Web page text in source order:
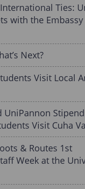
Ties:
with the
Next?
Visit Local
UniPannon
Visit Cuha
& Routes 1st
Week at the